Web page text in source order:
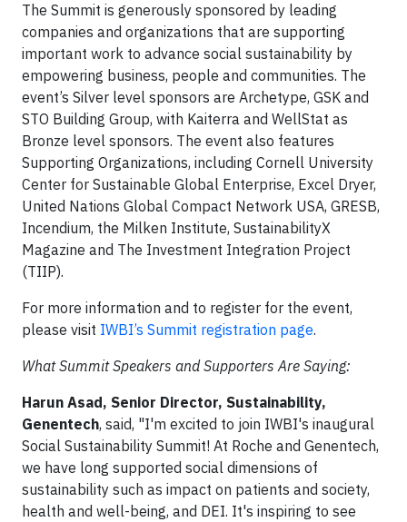
The Summit is generously sponsored by leading
companies and organizations that are supporting
important work to advance social sustainability by
empowering business, people and communities. The
event’s Silver level sponsors are Archetype, GSK and
STO Building Group, with Kaiterra and WellStat as
Bronze level sponsors. The event also features
Supporting Organizations, including Cornell University
Center for Sustainable Global Enterprise, Excel Dryer,
United Nations Global Compact Network USA, GRESB,
Incendium, the Milken Institute, SustainabilityX
Magazine and The Investment Integration Project
(TIIP).
For more information and to register for the event,
please visit IWBI’s Summit registration page.
What Summit Speakers and Supporters Are Saying:
Harun Asad, Senior Director, Sustainability,
Genentech, said, "I'm excited to join IWBI's inaugural
Social Sustainability Summit! At Roche and Genentech,
we have long supported social dimensions of
sustainability such as impact on patients and society,
health and well-being, and DEI. It's inspiring to see